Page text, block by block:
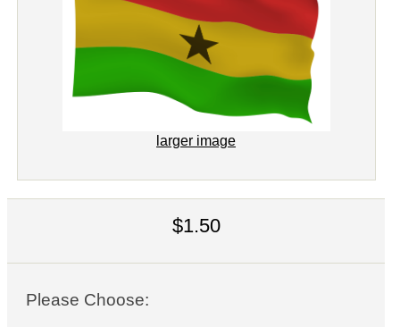
larger image
$1.50
Please Choose: